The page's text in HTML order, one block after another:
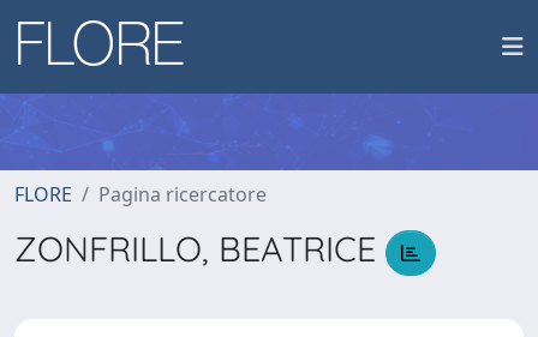
FLORE Pagina ricercatore
ZONFRILLO, BEATRICE